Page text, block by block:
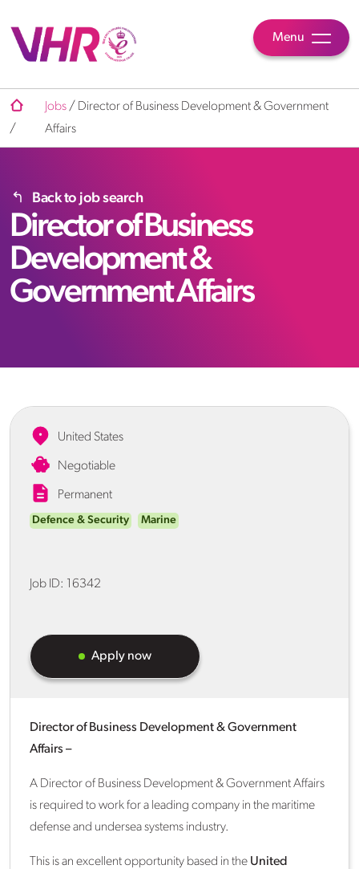
Menu
/
Jobs/ Director of Business Development & Government
Affairs
Back to job search
Director of Business
Development &
Government Affairs
United States
Negotiable
Permanent
Defence & Security Marine
Job ID: 16342
Apply now
Director of Business Development & Government
Affairs –
A Director of Business Development & Government Affairs
is required to work for a leading company in the maritime
defense and undersea systems industry.
This is an excellent opportunity based in the United